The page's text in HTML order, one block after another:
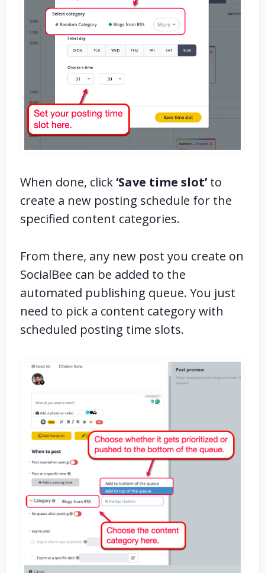
When done, click‘Save time slot’ to
create a new posting schedule for the
specified content categories.
From there, any new post you create on
SocialBee can be added to the
automated publishing queue. You just
need to pick a content category with
scheduled posting time slots.